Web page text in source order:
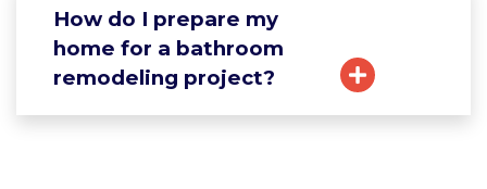
How do I prepare my
home for a bathroom
remodeling project?